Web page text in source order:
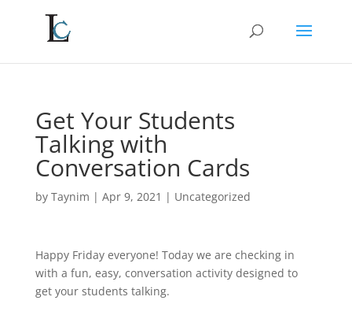
Get Your Students
Talking with
Conversation Cards
by Taynim | Apr 9, 2021 | Uncategorized
Happy Friday everyone! Today we are checking in
with a fun, easy, conversation activity designed to
get your students talking.